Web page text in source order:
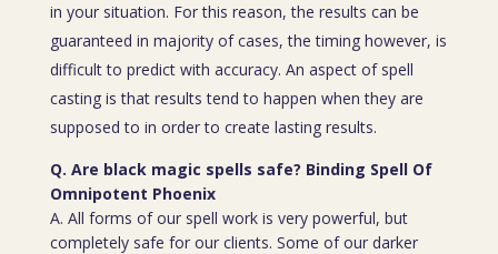
in your situation. For this reason, the results can be
guaranteed in majority of cases, the timing however, is
difficult to predict with accuracy. An aspect of spell
casting is that results tend to happen when they are
supposed to in order to create lasting results.
Q. Are black magic spells safe? Binding Spell Of
Omnipotent Phoenix
A. All forms of our spell work is very powerful, but
completely safe for our clients. Some of our darker